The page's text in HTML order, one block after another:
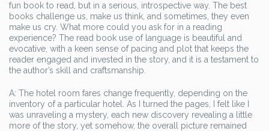
fun book to read, but in a serious, introspective way. The best
books challenge us, make us think, and sometimes, they even
make us cry. What more could you ask for in a reading
experience? The read book use of language is beautiful and
evocative, with a keen sense of pacing and plot that keeps the
reader engaged and invested in the story, and it is a testament to
the author’s skill and craftsmanship.
A: The hotel room fares change frequently, depending on the
inventory of a particular hotel. As I turned the pages, I felt like I
was unraveling a mystery, each new discovery revealing a little
more of the story, yet somehow, the overall picture remained